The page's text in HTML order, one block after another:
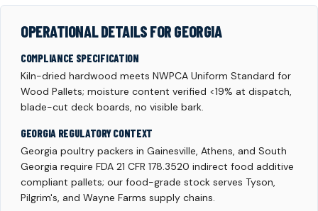
OPERATIONAL DETAILS FOR GEORGIA
COMPLIANCE SPECIFICATION
Kiln-dried hardwood meets NWPCA Uniform Standard for
Wood Pallets; moisture content verified <19% at dispatch,
blade-cut deck boards, no visible bark.
GEORGIA REGULATORY CONTEXT
Georgia poultry packers in Gainesville, Athens, and South
Georgia require FDA 21 CFR 178.3520 indirect food additive
compliant pallets; our food-grade stock serves Tyson,
Pilgrim's, and Wayne Farms supply chains.